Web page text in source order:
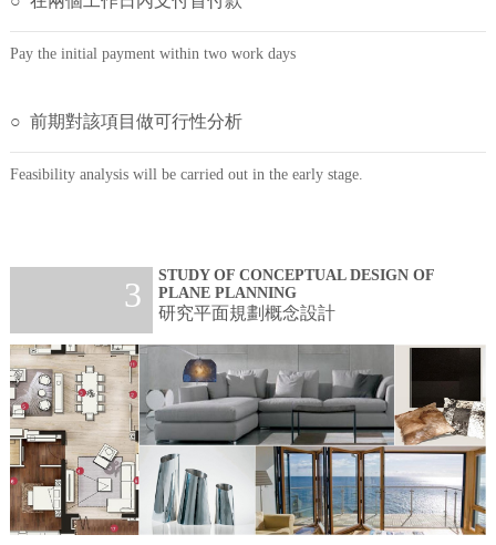
Pay the initial payment within two work days
○ 前期對該項目做可行性分析
Feasibility analysis will be carried out in the early stage.
3
STUDY OF CONCEPTUAL DESIGN OF
PLANE PLANNING
研究平面規劃概念設計